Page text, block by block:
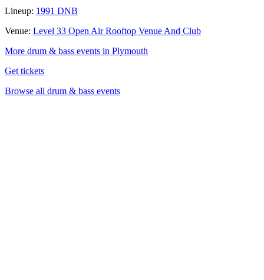
Lineup: 1991 DNB
Venue: Level 33 Open Air Rooftop Venue And Club
More drum & bass events in Plymouth
Get tickets
Browse all drum & bass events